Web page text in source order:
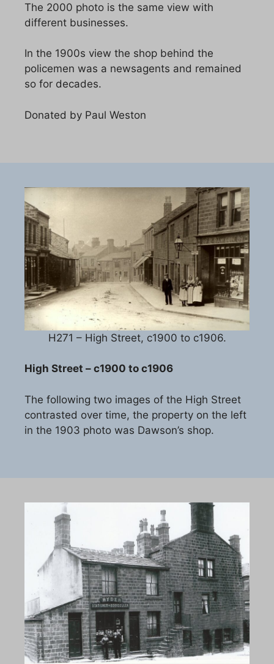
The 2000 photo is the same view with
different businesses.
In the 1900s view the shop behind the
policemen was a newsagents and remained
so for decades.
Donated by Paul Weston
H271 – High Street, c1900 to c1906.
High Street – c1900 to c1906
The following two images of the High Street
contrasted over time, the property on the left
in the 1903 photo was Dawson’s shop.